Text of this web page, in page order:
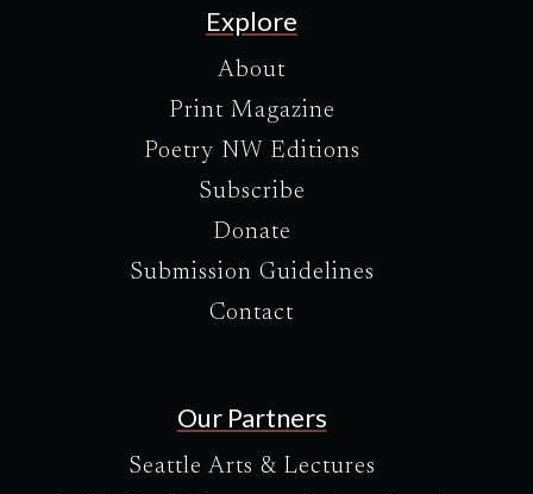
Explore
About
Print Magazine
Poetry NW Editions
Subscribe
Donate
Submission Guidelines
Contact
Our Partners
Seattle Arts & Lectures